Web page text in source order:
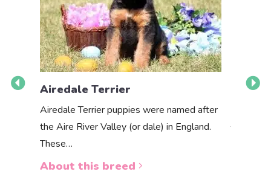
Airedale Terrier
Airedale Terrier puppies were named after
the Aire River Valley (or dale) in England.
These…
About this breed